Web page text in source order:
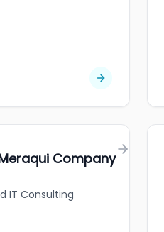
Meraqui Company
IT Consulting